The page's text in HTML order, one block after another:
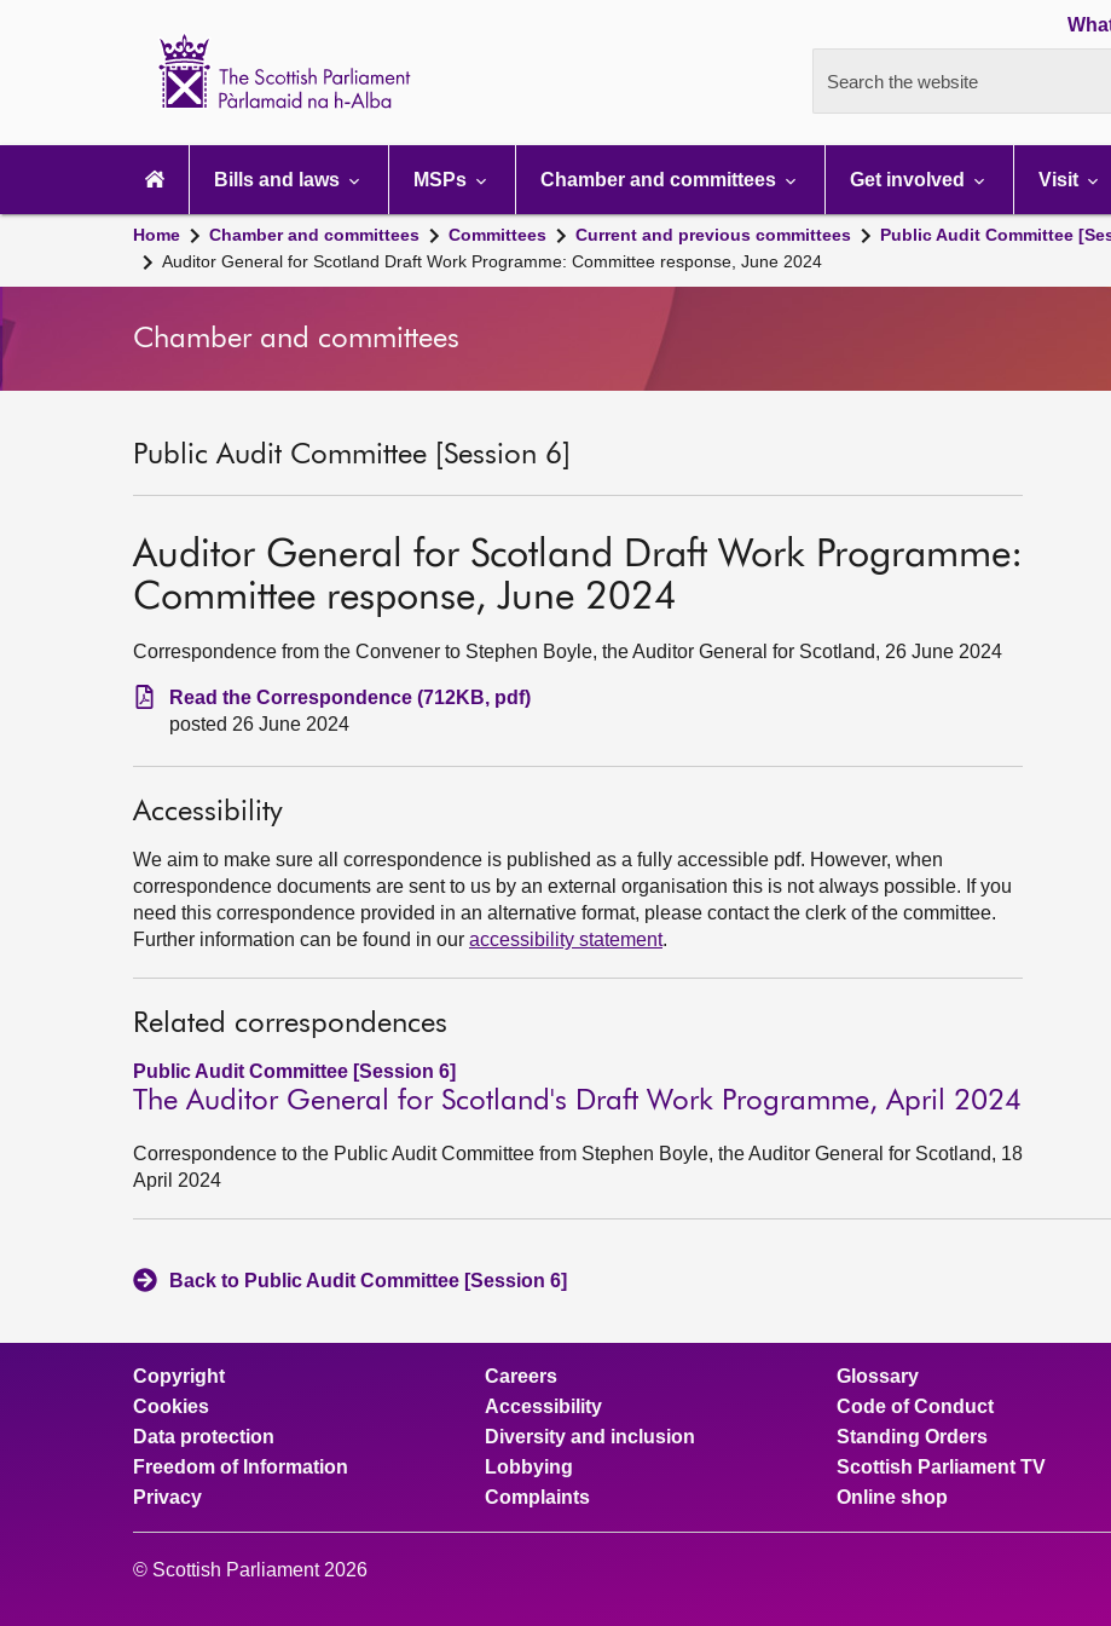
Search the website
navigation
Bills and laws MSPs Chamber and committees Get involved Visit
Home Chamber and committees Committees Current and previous committees
Public Audit Committee
Auditor General for Scotland Draft Work Programme: Committee response, June 2024
Chamber and committees
Public Audit Committee [Session 6]
Auditor General for Scotland Draft Work Programme:
Committee response, June 2024
Correspondence from the Convener to Stephen Boyle, the Auditor General for Scotland, 26 June 2024
Read the Correspondence (712KB, pdf)
posted 26 June 2024
Accessibility
We aim to make sure all correspondence is published as a fully accessible pdf. However, when
correspondence documents are sent to us by an external organisation this is not always possible. If you
need this correspondence provided in an alternative format, please contact the clerk of the committee.
Further information can be found in our accessibility statement.
Related correspondences
Public Audit Committee [Session 6]
The Auditor General for Scotland's Draft Work Programme, April 2024
Correspondence to the Public Audit Committee from Stephen Boyle, the Auditor General for Scotland, 18
April 2024
Back to Public Audit Committee [Session 6]
Copyright
Cookies
Data protection
Freedom of Information
Privacy
Careers
Accessibility
Diversity and inclusion
Lobbying
Complaints
Glossary
Code of Conduct
Standing Orders
Scottish Parliament TV
Online shop
© Scottish Parliament 2026